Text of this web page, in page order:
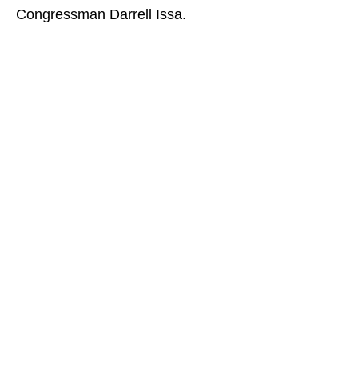
Congressman Darrell Issa.